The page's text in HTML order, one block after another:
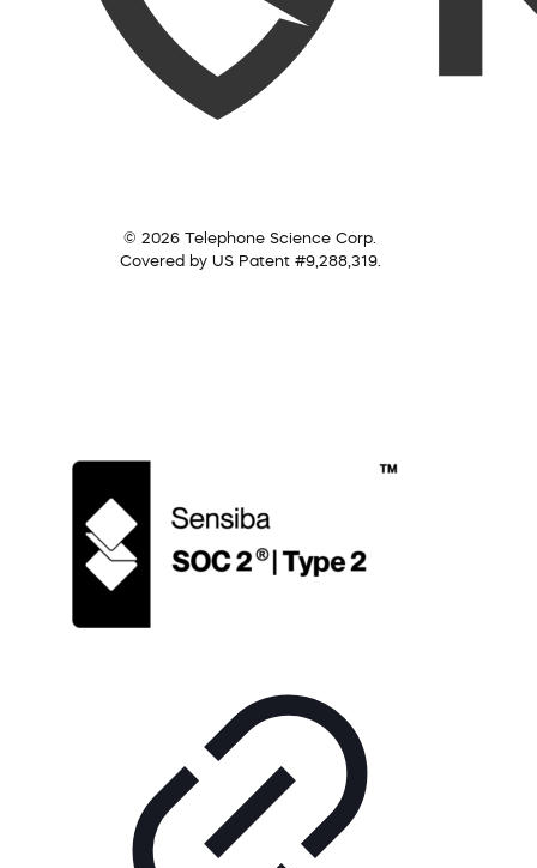
© 2026 Telephone Science Corp.
Covered by US Patent #9,288,319.